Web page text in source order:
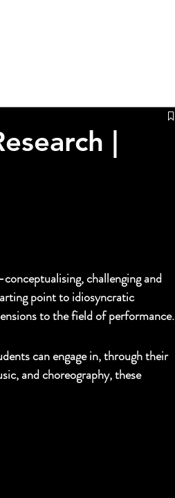
|
challenging and
point to idiosyncratic
to the field of performance.
can engage in, through their
and choreography, these